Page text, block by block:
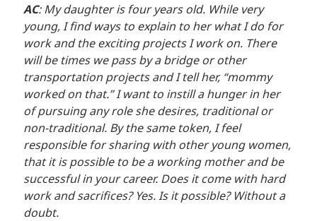
AC: My daughter is four years old. While very
young, I find ways to explain to her what I do for
work and the exciting projects I work on. There
will be times we pass by a bridge or other
transportation projects and I tell her, “mommy
worked on that.” I want to instill a hunger in her
of pursuing any role she desires, traditional or
non-traditional. By the same token, I feel
responsible for sharing with other young women,
that it is possible to be a working mother and be
successful in your career. Does it come with hard
work and sacrifices? Yes. Is it possible? Without a
doubt.